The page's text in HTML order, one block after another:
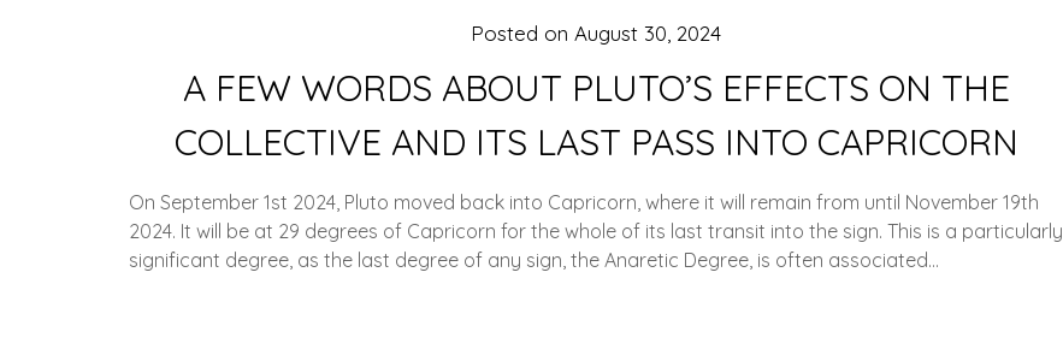
A FEW WORDS ABOUT PLUTO’S EFFECTS ON THE
COLLECTIVE AND ITS LAST PASS INTO CAPRICORN
Posted on August 30, 2024
On September 1st 2024, Pluto moved back into Capricorn, where it will remain from until November 19th
2024. It will be at 29 degrees of Capricorn for the whole of its last transit into the sign. This is a particularly
significant degree, as the last degree of any sign, the Anaretic Degree, is often associated…